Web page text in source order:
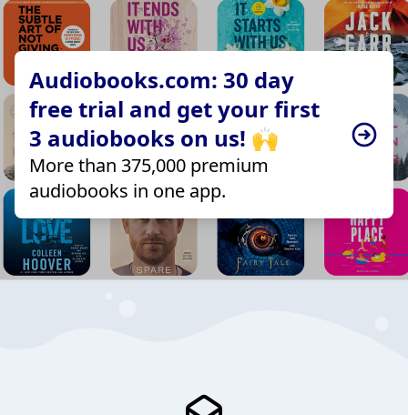
Audiobooks.com: 30 day
free trial and get your first
3 audiobooks on us! 🙌
More than 375,000 premium
audiobooks in one app.